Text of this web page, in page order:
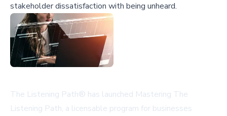
stakeholder dissatisfaction with being unheard.
The Listening Path® has launched Mastering The
Listening Path, a licensable program for businesses